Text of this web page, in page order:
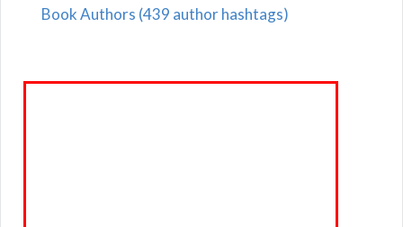
Book Authors (439 author hashtags)